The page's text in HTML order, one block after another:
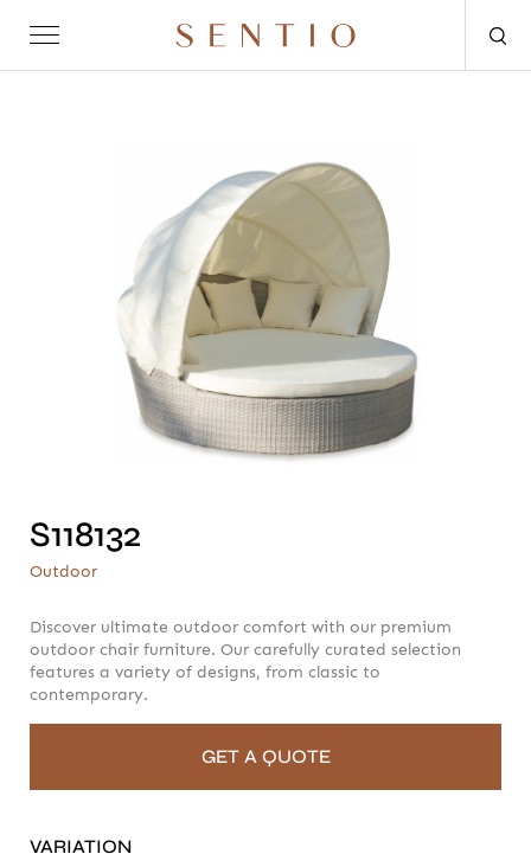
SENTIO X MAT-ER
SEATING
DAYBEDSACCESSORIES
S118132
Outdoor
Discover ultimate outdoor comfort with our premium
outdoor chair furniture. Our carefully curated selection
features a variety of designs, from classic to
contemporary.
GET A QUOTE
VARIATION